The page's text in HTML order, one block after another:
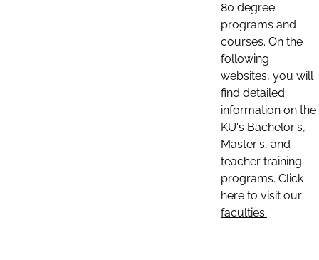
80 degree
programs and
courses. On the
following
websites, you will
find detailed
information on the
KU's Bachelor's,
Master's, and
teacher training
programs. Click
here to visit our
faculties: